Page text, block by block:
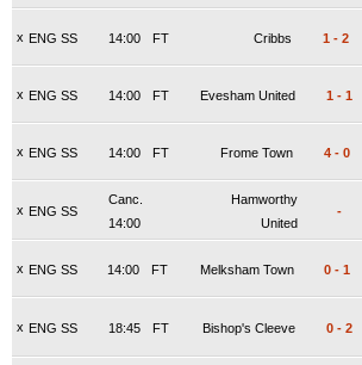
x ENG SS FT
14:00 Cribbs 1 - 2
x ENG SS FT
14:00 Evesham United 1 - 1
x ENG SS FT
14:00 Frome Town 4 - 0
x ENG SS
Canc.
14:00
Hamworthy
United
-
x ENG SS FT
14:00 Melksham Town 0 - 1
x ENG SS FT
18:45 Bishop's Cleeve 0 - 2